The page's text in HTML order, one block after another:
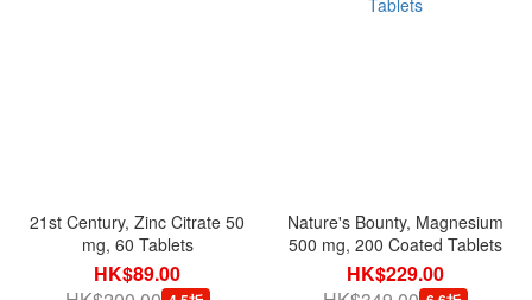
21st Century, Zinc Citrate 50
mg, 60 Tablets
HK$89.00
Nature's Bounty, Magnesium
500 mg, 200 Coated Tablets
HK$229.00